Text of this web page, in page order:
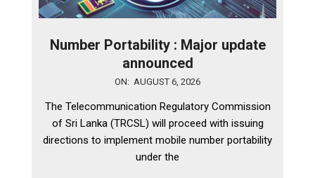
Number Portability : Major update
announced
06
ON: AUGUST 6, 2026
The Telecommunication Regulatory Commission
of Sri Lanka (TRCSL) will proceed with issuing
directions to implement mobile number portability
under the